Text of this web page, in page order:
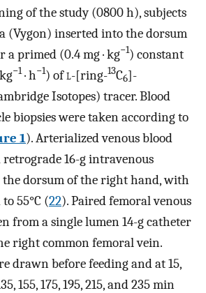
of the study (0800 h), subjects
(Vygon) inserted into the dorsum
primed (0.4 mg · kg−1) constant
−1· h−1) ofl-[ring-13C6]-
Isotopes) tracer. Blood
biopsies were taken according to
1). Arterialized venous blood
retrograde 16-g intravenous
dorsum of the right hand, with
55°C (22). Paired femoral venous
from a single lumen 14-g catheter
right common femoral vein.
drawn before feeding and at 15,
155, 175, 195, 215, and 235 min